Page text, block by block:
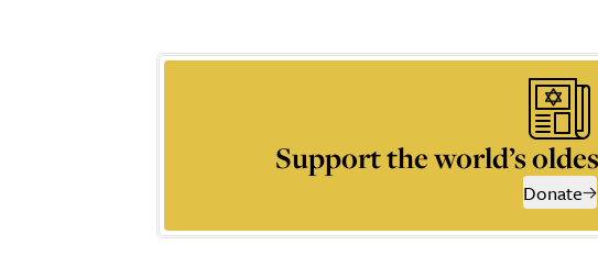
Support the world’s
Donate